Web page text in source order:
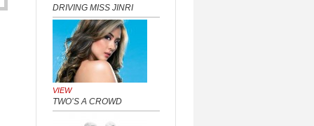
DRIVING MISS JINRI
VIEW
TWO’S A CROWD